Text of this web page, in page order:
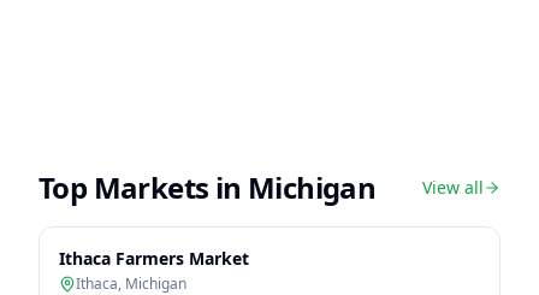
Top Markets in Michigan View all
Ithaca Farmers Market
Ithaca, Michigan